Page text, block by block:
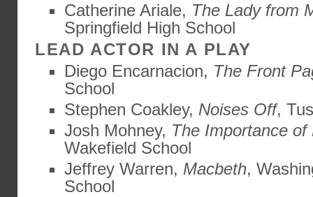
Catherine Ariale, The Lady from
Springfield High School
LEAD ACTOR IN A PLAY
Diego Encarnacion, The Front
School
Stephen Coakley, Noises Off,
Josh Mohney, The Importance of
Wakefield School
Jeffrey Warren, Macbeth,
School